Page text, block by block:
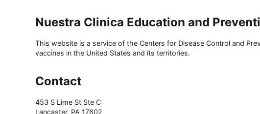
Nuestra Clinica Education and
This website is a service of the Centers for Disease Control and
vaccines in the United States and its territories.
Contact
453 S Lime St Ste C
Lancaster, PA 17602